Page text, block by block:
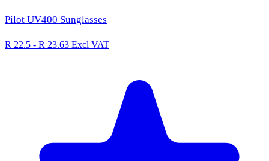
Pilot UV400 Sunglasses
R 22.5 - R 23.63 Excl VAT